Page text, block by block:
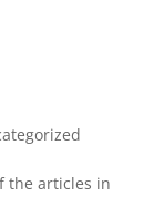
the articles in